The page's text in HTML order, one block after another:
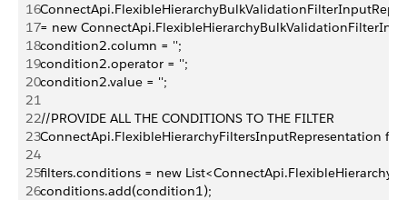
16
17= new
18condition2.column = '';
19condition2.operator = '';
20condition2.value = '';
21
22//PROVIDE ALL THE CONDITIONS TO THE FILTER
23ConnectApi.FlexibleHierarchyFiltersInputRepresentation
24
25filters.conditions = new
26conditions.add(condition1);